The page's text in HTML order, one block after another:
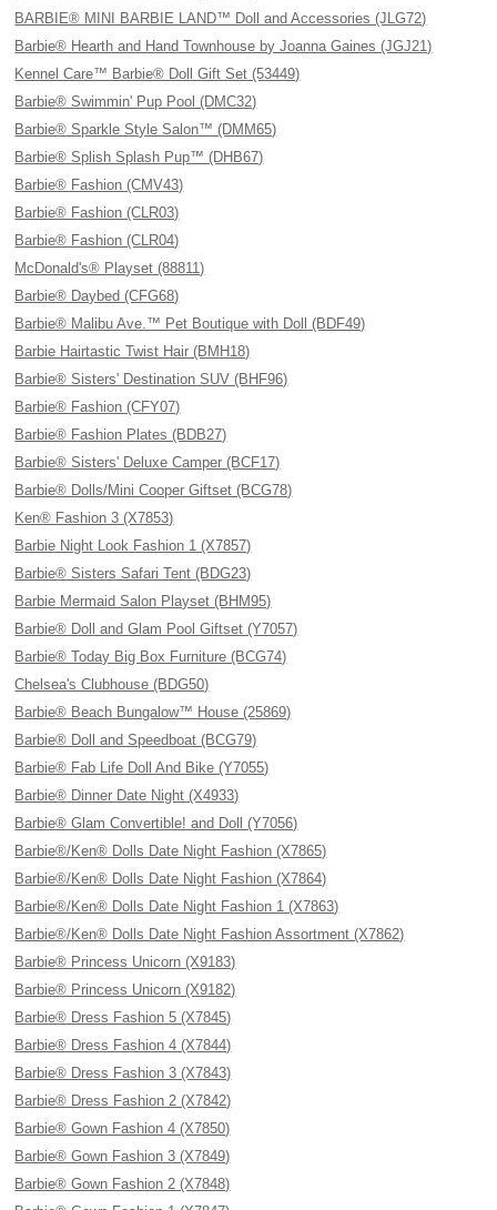
BARBIE® MINI BARBIE LAND™ Doll and Accessories (JLG72)
Barbie® Hearth and Hand Townhouse by Joanna Gaines (JGJ21)
Kennel Care™ Barbie® Doll Gift Set (53449)
Barbie® Swimmin' Pup Pool (DMC32)
Barbie® Sparkle Style Salon™ (DMM65)
Barbie® Splish Splash Pup™ (DHB67)
Barbie® Fashion (CMV43)
Barbie® Fashion (CLR03)
Barbie® Fashion (CLR04)
McDonald's® Playset (88811)
Barbie® Daybed (CFG68)
Barbie® Malibu Ave.™ Pet Boutique with Doll (BDF49)
Barbie Hairtastic Twist Hair (BMH18)
Barbie® Sisters' Destination SUV (BHF96)
Barbie® Fashion (CFY07)
Barbie® Fashion Plates (BDB27)
Barbie® Sisters' Deluxe Camper (BCF17)
Barbie® Dolls/Mini Cooper Giftset (BCG78)
Ken® Fashion 3 (X7853)
Barbie Night Look Fashion 1 (X7857)
Barbie® Sisters Safari Tent (BDG23)
Barbie Mermaid Salon Playset (BHM95)
Barbie® Doll and Glam Pool Giftset (Y7057)
Barbie® Today Big Box Furniture (BCG74)
Chelsea's Clubhouse (BDG50)
Barbie® Beach Bungalow™ House (25869)
Barbie® Doll and Speedboat (BCG79)
Barbie® Fab Life Doll And Bike (Y7055)
Barbie® Dinner Date Night (X4933)
Barbie® Glam Convertible! and Doll (Y7056)
Barbie®/Ken® Dolls Date Night Fashion (X7865)
Barbie®/Ken® Dolls Date Night Fashion (X7864)
Barbie®/Ken® Dolls Date Night Fashion 1 (X7863)
Barbie®/Ken® Dolls Date Night Fashion Assortment (X7862)
Barbie® Princess Unicorn (X9183)
Barbie® Princess Unicorn (X9182)
Barbie® Dress Fashion 5 (X7845)
Barbie® Dress Fashion 4 (X7844)
Barbie® Dress Fashion 3 (X7843)
Barbie® Dress Fashion 2 (X7842)
Barbie® Gown Fashion 4 (X7850)
Barbie® Gown Fashion 3 (X7849)
Barbie® Gown Fashion 2 (X7848)